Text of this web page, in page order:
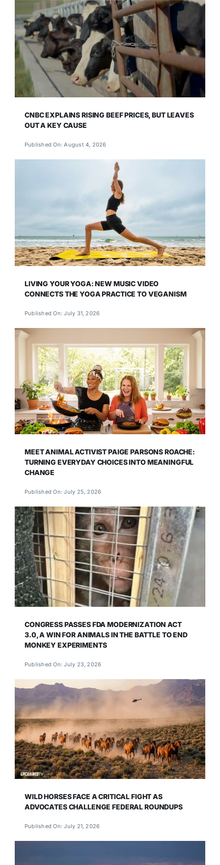
CNBC EXPLAINS RISING BEEF PRICES, BUT LEAVES
OUT A KEY CAUSE
Published On: August 4, 2026
LIVING YOUR YOGA: NEW MUSIC VIDEO
CONNECTS THE YOGA PRACTICE TO VEGANISM
Published On: July 31, 2026
MEET ANIMAL ACTIVIST PAIGE PARSONS ROACHE:
TURNING EVERYDAY CHOICES INTO MEANINGFUL
CHANGE
Published On: July 25, 2026
CONGRESS PASSES FDA MODERNIZATION ACT
3.0, A WIN FOR ANIMALS IN THE BATTLE TO END
MONKEY EXPERIMENTS
Published On: July 23, 2026
WILD HORSES FACE A CRITICAL FIGHT AS
ADVOCATES CHALLENGE FEDERAL ROUNDUPS
Published On: July 21, 2026